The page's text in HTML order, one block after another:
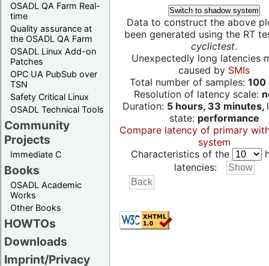
OSADL QA Farm Real-
time
Quality assurance at
the OSADL QA Farm
OSADL Linux Add-on
Patches
OPC UA PubSub over
TSN
Safety Critical Linux
OSADL Technical Tools
Community
Projects
Immediate C
Books
OSADL Academic
Works
Other Books
HOWTOs
Downloads
Imprint/Privacy
Switch to shadow system
Data to construct the above
been generated using the RT
cyclictest.
Unexpectedly long latencies
caused by SMIs
Total number of samples: 100
Resolution of latency scale:
Duration: 5 hours, 33 minutes,
state: performance
Compare latency of primary
system
Characteristics of the
latencies: